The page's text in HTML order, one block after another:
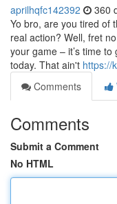
aprilhqfc142392 360
Yo bro, are you tired of
real action? Well, fret
your game – it’s time
today. That ain't https://
Comments
Comments
Submit a Comment
No HTML